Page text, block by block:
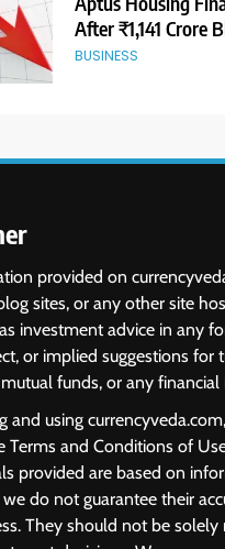
After ₹1,141 Crore
Volume Surges 482x
BUSINESS
India Considers
After US Rejects
Metal Duties
NEWS
USDINR Today:
Despite Robust
Oil Prices, RBI Rate
Expectations Drag
MARKET ANALYSIS
provided on
sites, or any other site
investment advice in any
or implied suggestions for
funds, or any financial
and using
Terms and Conditions of
provided are based on
do not guarantee their
They should not be solely